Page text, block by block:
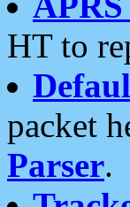
HT to
packet
Parser.